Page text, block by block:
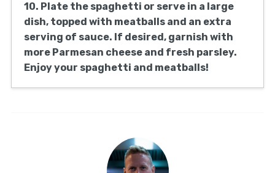
simmer and then season to taste with
additional salt and pepper.
6. Put the browned meatballs into the
sauce. Cover and let them cook in the sauce
for about 25-30 minutes, stirring
7. As the meatballs are cooking, take a large
pot and fill it with salted water. Put the pot